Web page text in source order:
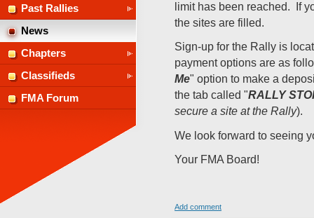
Past Rallies
News
Chapters
Classifieds
FMA Forum
limit has been reached.
If
the sites are filled.
Sign-up for the Rally is
payment options are as
Me" option to make a
the tab called "RALLY
secure a site at the Rally).
We look forward to seeing
Your FMA Board!
Add comment